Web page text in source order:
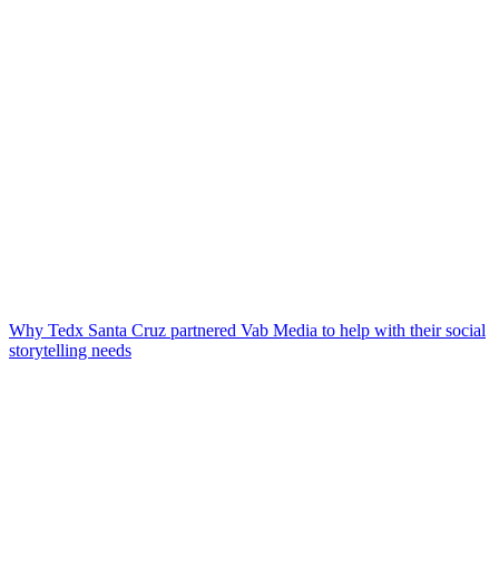
Why Tedx Santa Cruz partnered Vab Media to help with their social
storytelling needs